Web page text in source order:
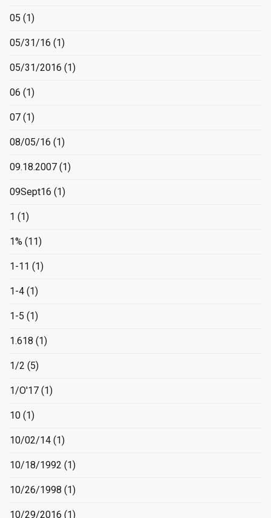
05 (1)
05/31/16 (1)
05/31/2016 (1)
06 (1)
07 (1)
08/05/16 (1)
09.18.2007 (1)
09Sept16 (1)
1 (1)
1% (11)
1-11 (1)
1-4 (1)
1-5 (1)
1.618 (1)
1/2 (5)
1/O'17 (1)
10 (1)
10/02/14 (1)
10/18/1992 (1)
10/26/1998 (1)
10/29/2016 (1)